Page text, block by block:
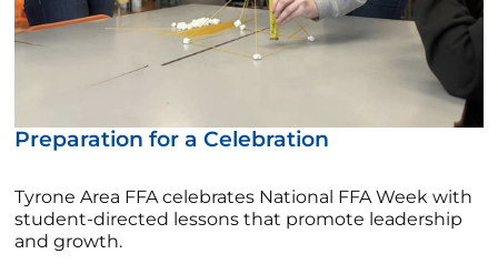
Preparation for a Celebration
Tyrone Area FFA celebrates National FFA Week with
student-directed lessons that promote leadership
and growth.